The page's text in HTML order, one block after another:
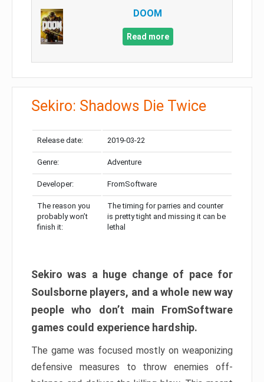
DOOM
Read more
Sekiro: Shadows Die Twice
Release date: 2019-03-22
Genre: Adventure
Developer: FromSoftware
The reason you
probably won’t
finish it:
The timing for parries and counter
is pretty tight and missing it can be
lethal
Sekiro was a huge change of pace for
Soulsborne players, and a whole new way
people who don’t main FromSoftware
games could experience hardship.
The game was focused mostly on weaponizing
defensive measures to throw enemies off-